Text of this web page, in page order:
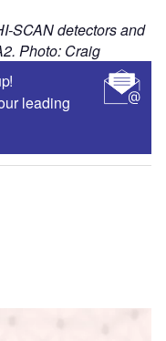
SCAN detectors and
Photo: Craig
leading